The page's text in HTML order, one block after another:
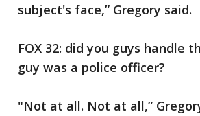
subject's face,” Gregory said.
FOX 32: did you guys handle
guy was a police officer?
"Not at all. Not at all,”